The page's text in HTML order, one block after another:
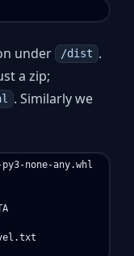
under /dist .
a zip;
. Similarly we
none-any.whl